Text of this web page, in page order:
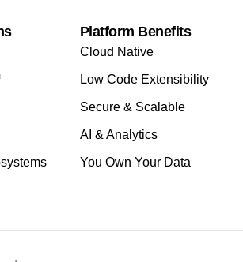
Platform Benefits
Cloud Native
Low Code Extensibility
Secure & Scalable
AI & Analytics
You Own Your Data